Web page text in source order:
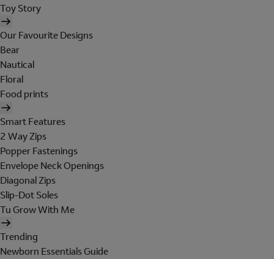
Toy Story
Our Favourite Designs
Bear
Nautical
Floral
Food prints
Smart Features
2 Way Zips
Popper Fastenings
Envelope Neck Openings
Diagonal Zips
Slip-Dot Soles
Tu Grow With Me
Trending
Newborn Essentials Guide